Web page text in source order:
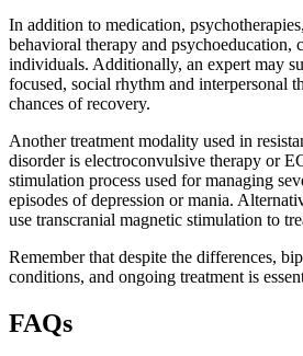
In addition to medication,
behavioral therapy and psychoeducation,
individuals. Additionally, an expert may
focused, social rhythm and interpersonal
chances of recovery.
Another treatment modality used in
disorder is electroconvulsive therapy or
stimulation process used for managing
episodes of depression or mania.
use transcranial magnetic stimulation to
Remember that despite the differences,
conditions, and ongoing treatment is
FAQs